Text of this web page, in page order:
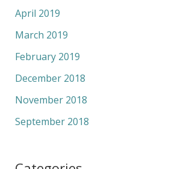
April 2019
March 2019
February 2019
December 2018
November 2018
September 2018